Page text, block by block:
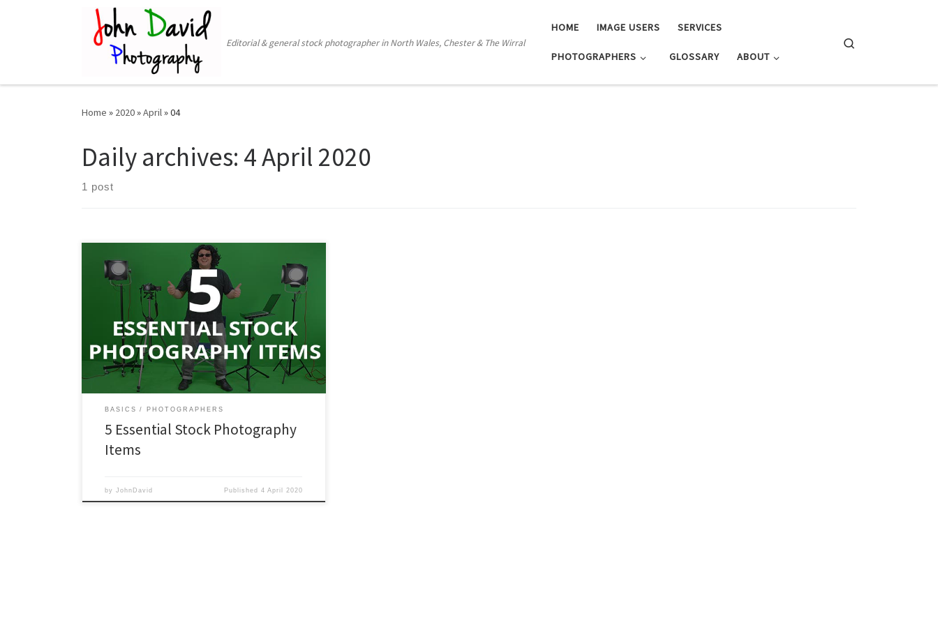
Editorial & general stock photographer in North Wales, Chester & The Wirral
HOME IMAGE USERS SERVICES
PHOTOGRAPHERS GLOSSARY ABOUT
Home » 2020»April»04
Daily archives: 4 April 2020
1 post
Okay, so you’ve heard that people are making money
from selling their photographs. You’d like to have a go
for yourself. The problem is, where do you start and
what do you need to get started? The obvious answer
is that you need some photographs to sell. They must
be […]
BASICS PHOTOGRAPHERS
5 Essential Stock Photography
Items
byJohnDavid Published 4 April 2020